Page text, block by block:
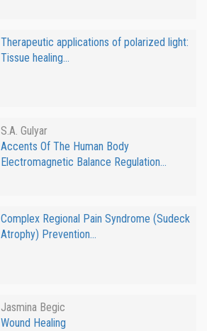
Therapeutic applications of polarized light:
Tissue healing...
S.A. Gulyar
Accents Of The Human Body
Electromagnetic Balance Regulation...
Complex Regional Pain Syndrome (Sudeck
Atrophy) Prevention...
Jasmina Begic
Wound Healing